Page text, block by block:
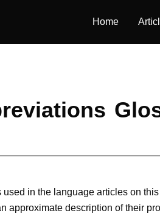
Home
in the language articles on
approximate description of their